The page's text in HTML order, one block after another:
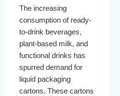
The increasing
consumption of ready-
to-drink beverages,
plant-based milk, and
functional drinks has
spurred demand for
liquid packaging
cartons. These cartons